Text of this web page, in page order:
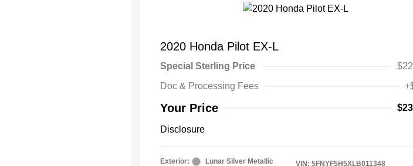
2020 Honda Pilot EX-L
Special Sterling Price
Doc & Processing Fees
Your Price
Disclosure
Exterior:
Lunar Silver Metallic
VIN: 5FNYF5H5XLB011348